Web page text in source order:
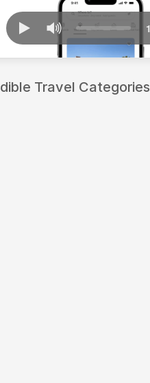
Travel Categories